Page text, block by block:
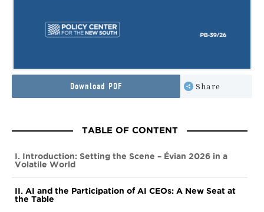
Download PDF Share
TABLE OF CONTENT
I. Introduction: Setting the Scene – Évian 2026 in a
Volatile World
II. AI and the Participation of AI CEOs: A New Seat at
the Table